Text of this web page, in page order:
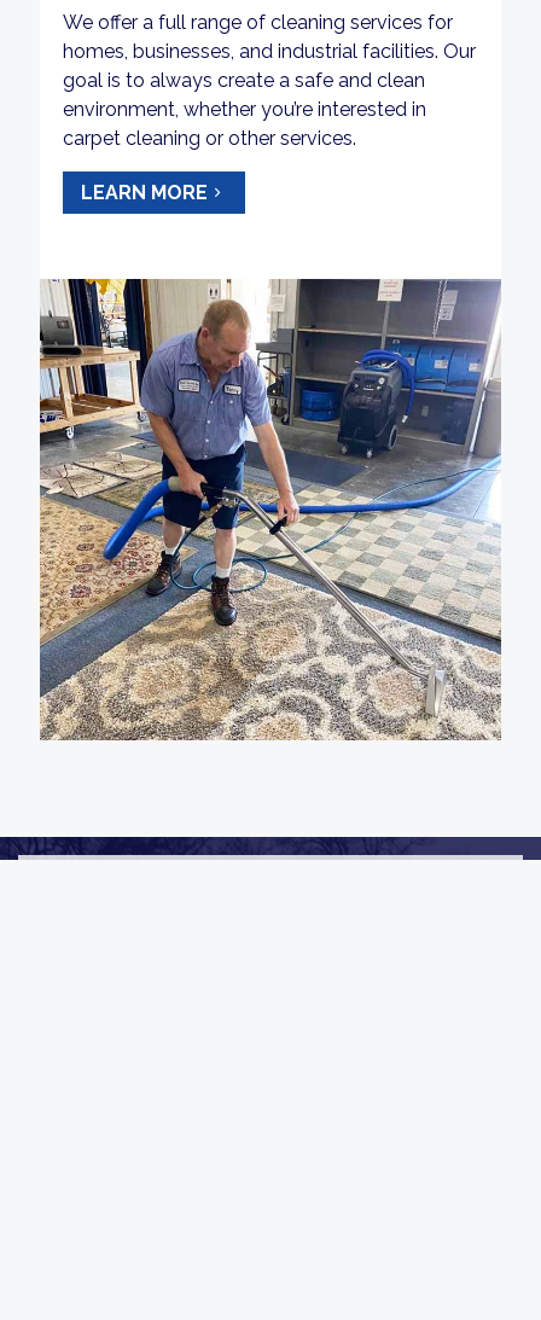
We offer a full range of cleaning services for
homes, businesses, and industrial facilities. Our
goal is to always create a safe and clean
environment, whether you’re interested in
carpet cleaning or other services.
LEARN MORE